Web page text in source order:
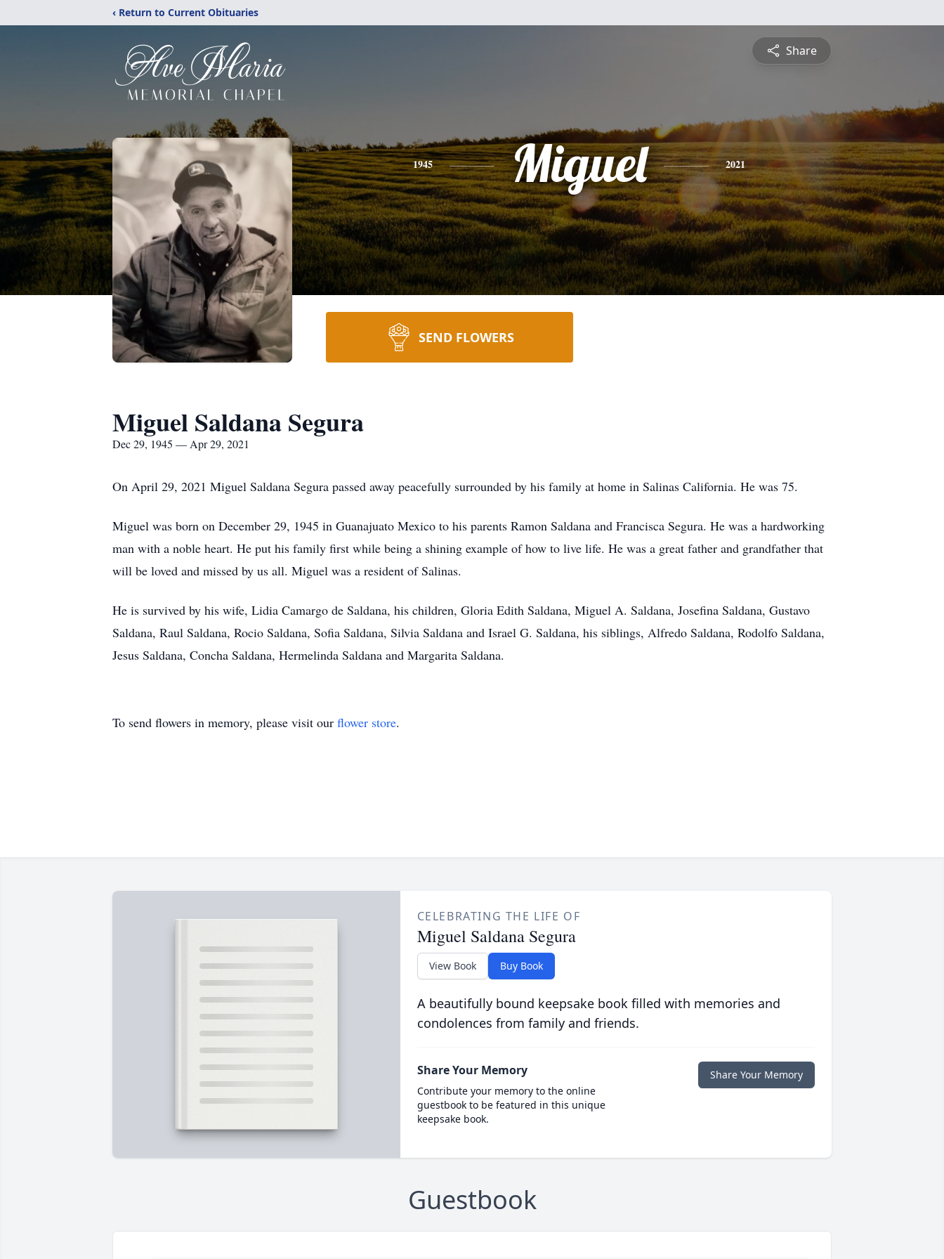
‹ Return to Current Obituaries
Share
1945 Miguel 2021
SEND FLOWERS
Miguel Saldana Segura
Dec 29, 1945 — Apr 29, 2021
On April 29, 2021 Miguel Saldana Segura passed away peacefully surrounded by his family at home in Salinas California. He was 75.
Miguel was born on December 29, 1945 in Guanajuato Mexico to his parents Ramon Saldana and Francisca Segura. He was a hardworking
man with a noble heart. He put his family first while being a shining example of how to live life. He was a great father and grandfather that
will be loved and missed by us all. Miguel was a resident of Salinas.
He is survived by his wife, Lidia Camargo de Saldana, his children, Gloria Edith Saldana, Miguel A. Saldana, Josefina Saldana, Gustavo
Saldana, Raul Saldana, Rocio Saldana, Sofia Saldana, Silvia Saldana and Israel G. Saldana, his siblings, Alfredo Saldana, Rodolfo Saldana,
Jesus Saldana, Concha Saldana, Hermelinda Saldana and Margarita Saldana.
To send flowers in memory, please visit our flower store.
CELEBRATING THE LIFE OF
Miguel Saldana Segura
View Book Buy Book
A beautifully bound keepsake book filled with memories and
condolences from family and friends.
Share Your Memory
Contribute your memory to the online
guestbook to be featured in this unique
keepsake book.
Share Your Memory
Guestbook